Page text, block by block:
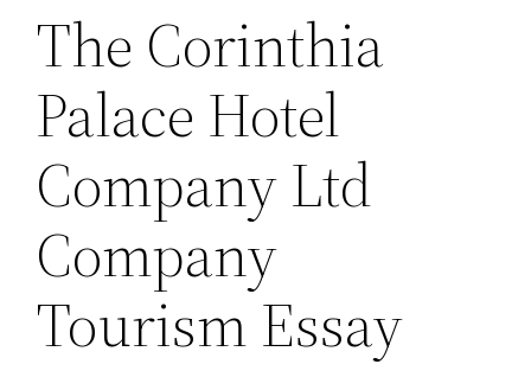
The Corinthia
Palace Hotel
Company Ltd
Company
Tourism Essay